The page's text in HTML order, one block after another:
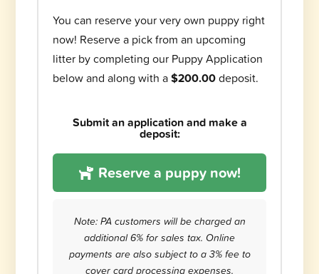
You can reserve your very own puppy right
now! Reserve a pick from an upcoming
litter by completing our Puppy Application
below and along with a$200.00deposit.
Submit an application and make a
deposit:
Reserve a puppy now!
Note: PA customers will be charged an
additional 6% for sales tax. Online
payments are also subject to a 3% fee to
cover card processing expenses.